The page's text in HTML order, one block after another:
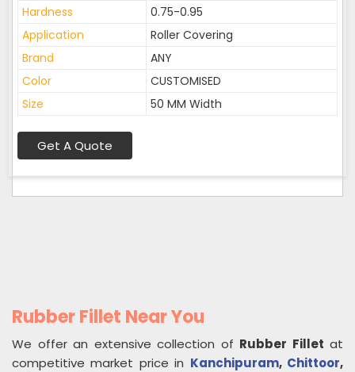
Hardness
0.75-0.95
Application
Roller Covering
Brand
ANY
Color
CUSTOMISED
Size
50 MM Width
Get A Quote
Rubber Fillet Near You
We offer an extensive collection of Rubber Fillet at
competitive market price in Kanchipuram, Chittoor,